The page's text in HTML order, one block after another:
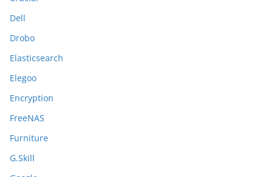
Dell
Drobo
Elasticsearch
Elegoo
Encryption
FreeNAS
Furniture
G.Skill